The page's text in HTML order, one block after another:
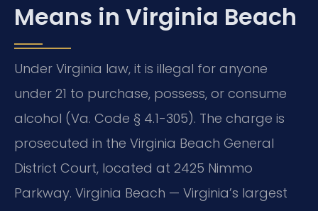
Means in Virginia Beach
Under Virginia law, it is illegal for anyone
under 21 to purchase, possess, or consume
alcohol (Va. Code § 4.1-305). The charge is
prosecuted in the Virginia Beach General
District Court, located at 2425 Nimmo
Parkway. Virginia Beach — Virginia’s largest